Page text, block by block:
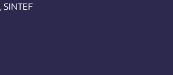
, SINTEF